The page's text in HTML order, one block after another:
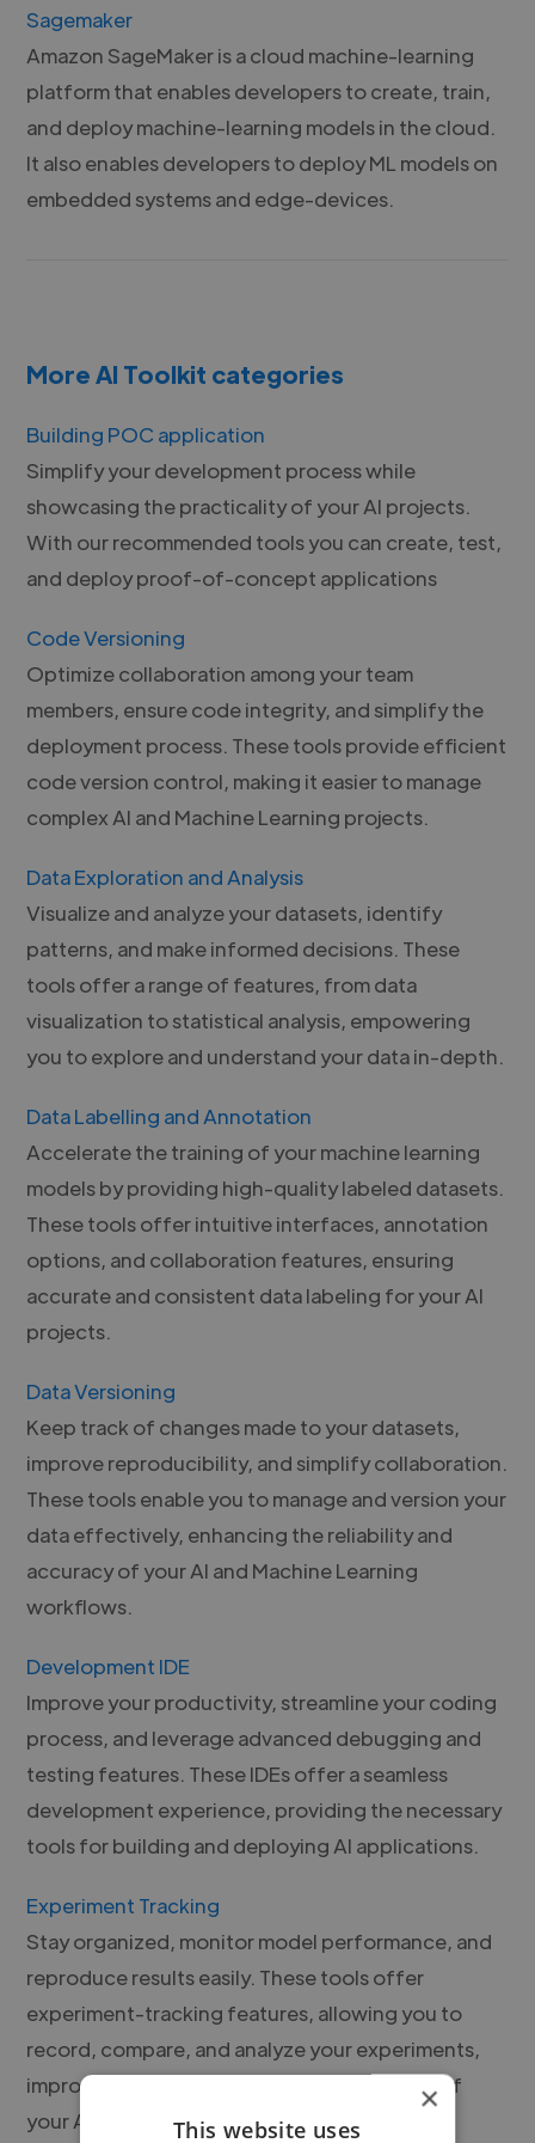
Sagemaker
Amazon SageMaker is a cloud machine-learning
platform that enables developers to create, train,
and deploy machine-learning models in the cloud.
It also enables developers to deploy ML models on
embedded systems and edge-devices.
More AI Toolkit categories
Building POC application
Simplify your development process while
showcasing the practicality of your AI projects.
With our recommended tools you can create, test,
and deploy proof-of-concept applications
Code Versioning
Optimize collaboration among your team
members, ensure code integrity, and simplify the
deployment process. These tools provide efficient
code version control, making it easier to manage
complex AI and Machine Learning projects.
Data Exploration and Analysis
Visualize and analyze your datasets, identify
patterns, and make informed decisions. These
tools offer a range of features, from data
visualization to statistical analysis, empowering
you to explore and understand your data in-depth.
Data Labelling and Annotation
Accelerate the training of your machine learning
models by providing high-quality labeled datasets.
These tools offer intuitive interfaces, annotation
options, and collaboration features, ensuring
accurate and consistent data labeling for your AI
projects.
Data Versioning
Keep track of changes made to your datasets,
improve reproducibility, and simplify collaboration.
These tools enable you to manage and version your
data effectively, enhancing the reliability and
accuracy of your AI and Machine Learning
workflows.
Development IDE
Improve your productivity, streamline your coding
process, and leverage advanced debugging and
testing features. These IDEs offer a seamless
development experience, providing the necessary
tools for building and deploying AI applications.
Experiment Tracking
Stay organized, monitor model performance, and
reproduce results easily. These tools offer
experiment-tracking features, allowing you to
record, compare, and analyze your experiments,
improving the efficiency and effectiveness of
your AI workflows.
×
This website uses